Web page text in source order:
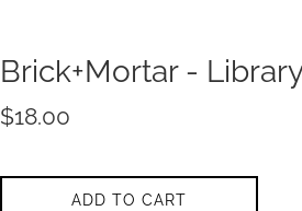
Brick+Mortar -
Regular
$18.00
ADD TO CART